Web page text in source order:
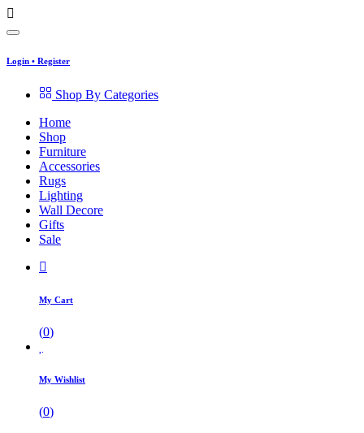
Login • Register
Shop By Categories
Home
Shop
Furniture
Accessories
Rugs
Lighting
Wall Decore
Gifts
Sale
My Cart
(0)
My Wishlist
(0)